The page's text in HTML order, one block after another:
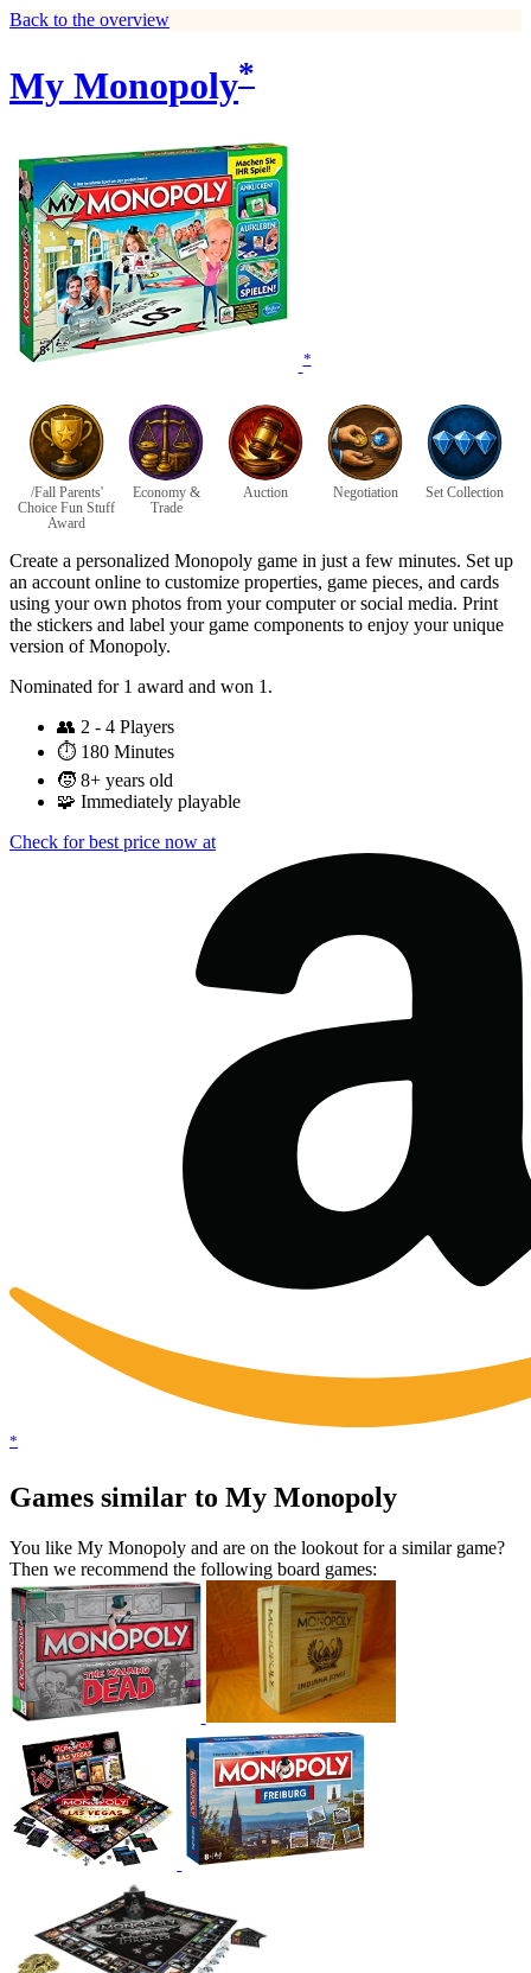
Back to the overview
My Monopoly*
*
/Fall Parents'
Choice Fun Stuff
Award
Economy &
Trade
Auction Negotiation Set Collection
Create a personalized Monopoly game in just a few minutes. Set up
an account online to customize properties, game pieces, and cards
using your own photos from your computer or social media. Print
the stickers and label your game components to enjoy your unique
version of Monopoly.
Nominated for 1 award and won 1.
👥 2 - 4 Players
⏱️ 180 Minutes
🧒 8+ years old
🧩 Immediately playable
Check for best price now at
*
Games similar to My Monopoly
You like My Monopoly and are on the lookout for a similar game?
Then we recommend the following board games: